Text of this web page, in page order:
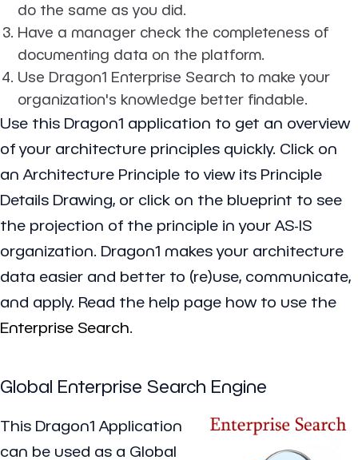
do the same as you did.
Have a manager check the completeness of
documenting data on the platform.
Use Dragon1 Enterprise Search to make your
organization's knowledge better findable.
Use this Dragon1 application to get an overview
of your architecture principles quickly. Click on
an Architecture Principle to view its Principle
Details Drawing, or click on the blueprint to see
the projection of the principle in your AS-IS
organization. Dragon1 makes your architecture
data easier and better to (re)use, communicate,
and apply. Read the help page how to use the
Enterprise Search.
Global Enterprise Search Engine
This Dragon1 Application
can be used as a Global